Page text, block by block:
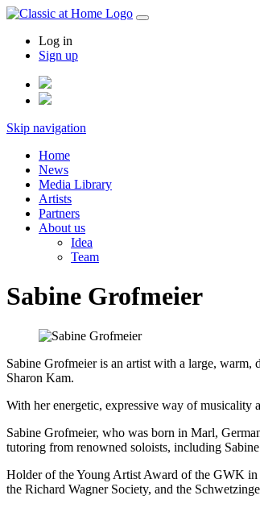
Log in
Sign up
Skip navigation
Home
News
Media Library
Artists
Partners
About us
Idea
Team
Sabine Grofmeier
Sabine Grofmeier is an artist with a large, warm,
Sharon Kam.
With her energetic, expressive way of musicality
Sabine Grofmeier, who was born in Marl,
tutoring from renowned soloists, including
Holder of the Young Artist Award of the GWK in
the Richard Wagner Society, and the